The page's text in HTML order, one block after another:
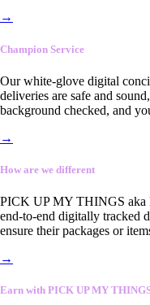
→
Champion Service
Our white-glove digital
deliveries are safe and
background checked, and
→
How are we different
PICK UP MY THINGS aka
end-to-end digitally tracked
ensure their packages or
→
Earn with PICK UP MY